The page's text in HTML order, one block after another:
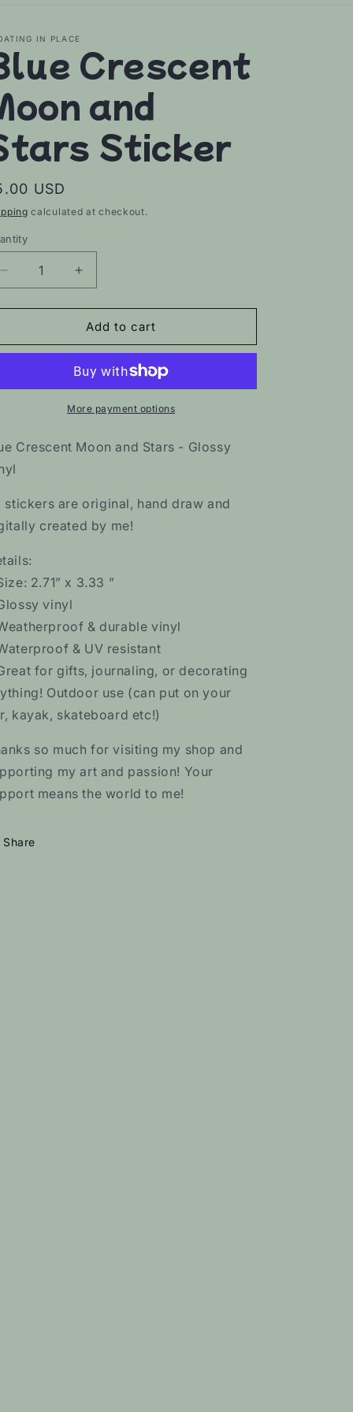
IN PLACE
Crescent
and
Sticker
USD
calculated at checkout.
Decrease
quantity
for
Crescent
Stars
Increase
quantity
for
Blue
Crescent
and
Stars
Sticker
Add to cart
More payment options
Crescent Moon and Stars - Glossy
stickers are original, hand draw and
created by me!
2.71” x 3.33 ”
vinyl
& durable vinyl
& UV resistant
for gifts, journaling, or decorating
Outdoor use (can put on your
kayak, skateboard etc!)
so much for visiting my shop and
my art and passion! Your
means the world to me!
Share